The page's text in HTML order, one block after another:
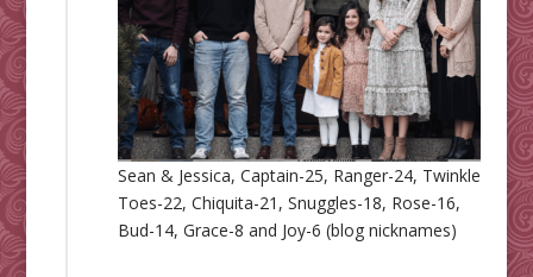
Sean & Jessica, Captain-25, Ranger-24, Twinkle
Toes-22, Chiquita-21, Snuggles-18, Rose-16,
Bud-14, Grace-8 and Joy-6 (blog nicknames)